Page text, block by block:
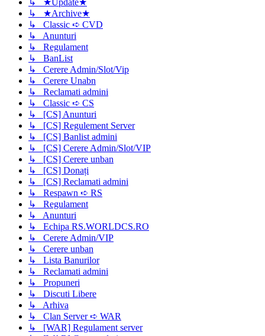
↳ ★Archive★
↳ Classic ➪ CVD
↳ Anunturi
↳ Regulament
↳ BanList
↳ Cerere Admin/Slot/Vip
↳ Cerere Unabn
↳ Reclamati admini
↳ Classic ➪ CS
↳ [CS] Anunturi
↳ [CS] Regulement Server
↳ [CS] Banlist admini
↳ [CS] Cerere Admin/Slot/VIP
↳ [CS] Cerere unban
↳ [CS] Donați
↳ [CS] Reclamati admini
↳ Respawn ➪ RS
↳ Regulament
↳ Anunturi
↳ Echipa RS.WORLDCS.RO
↳ Cerere Admin/VIP
↳ Cerere unban
↳ Lista Banurilor
↳ Reclamati admini
↳ Propuneri
↳ Discuti Libere
↳ Arhiva
↳ Clan Server ➪ WAR
↳ [WAR] Regulament server